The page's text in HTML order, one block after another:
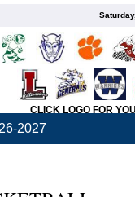
CLICK LOGO FOR
2027